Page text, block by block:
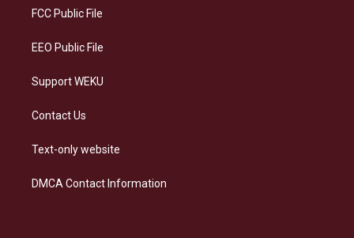
a
FCC Public File
EEO Public File
Support WEKU
Contact Us
Text-only website
DMCA Contact Information